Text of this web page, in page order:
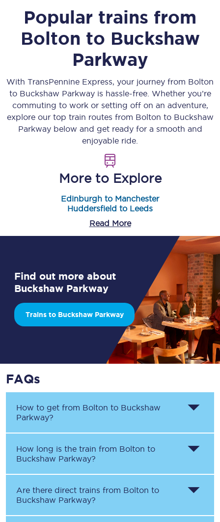
Popular trains from
Bolton to Buckshaw
Parkway
With TransPennine Express, your journey from Bolton
to Buckshaw Parkwayis hassle-free. Whether you’re
commuting to work or setting off on an adventure,
explore our top train routes from Bolton to Buckshaw
Parkwaybelow and get ready for a smooth and
enjoyable ride.
More to Explore
Edinburgh to Manchester
Huddersfield to Leeds
Read More
Find out more about
Buckshaw Parkway
Trains to Buckshaw Parkway
FAQs
How to get from Bolton to Buckshaw
Parkway?
How long is the train from Bolton to
Buckshaw Parkway?
Are there direct trains from Bolton to
Buckshaw Parkway?